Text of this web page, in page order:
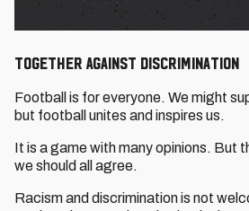
Together Against Discrimination
Football is for everyone. We might
but football unites and inspires us.
It is a game with many opinions. But
we should all agree.
Racism and discrimination is not